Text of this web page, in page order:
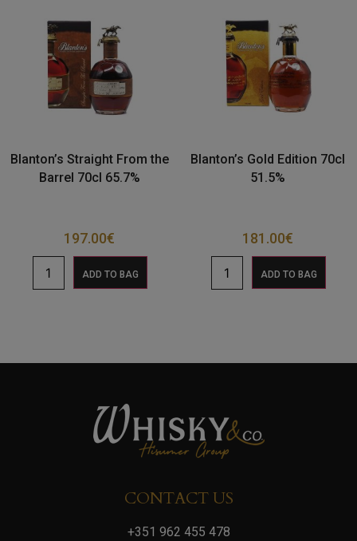
Blanton’s Straight From the
Barrel 70cl 65.7%
197.00€
ADD TO BAG
Blanton’s Gold Edition 70cl
51.5%
181.00€
ADD TO BAG
CONTACT US
+351 962 455 478